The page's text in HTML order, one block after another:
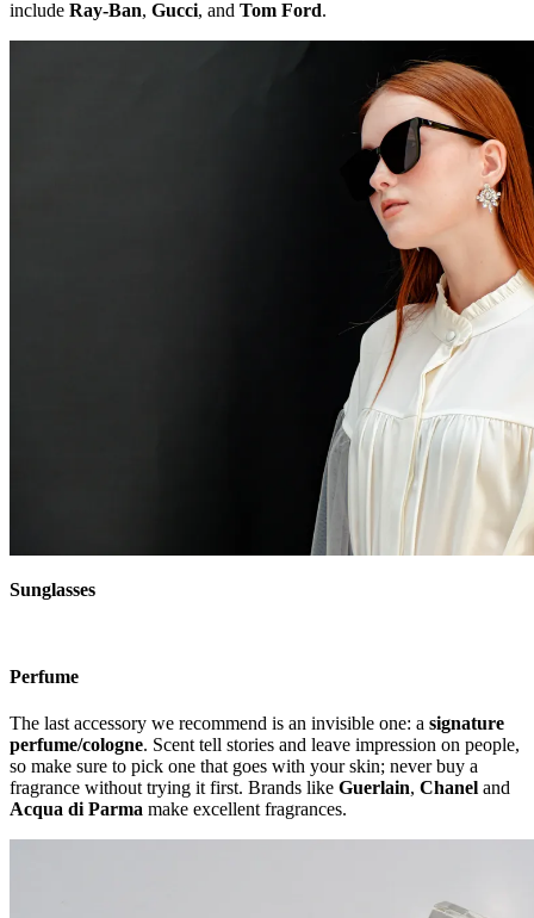
include Ray-Ban, Gucci, and Tom Ford.
Sunglasses
Perfume
The last accessory we recommend is an invisible one: a signature
perfume/cologne. Scent tell stories and leave impression on people,
so make sure to pick one that goes with your skin; never buy a
fragrance without trying it first. Brands like Guerlain, Chanel and
Acqua di Parma make excellent fragrances.